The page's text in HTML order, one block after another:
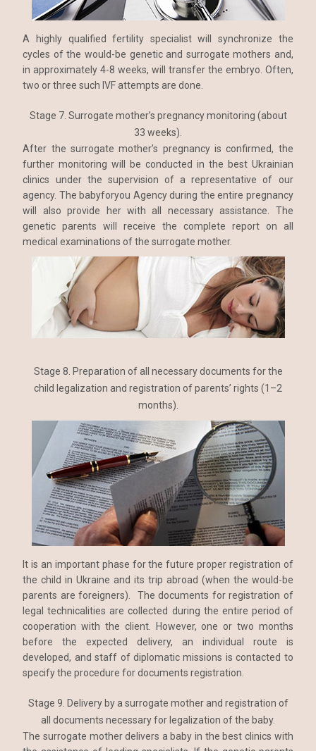
A highly qualified fertility specialist will synchronize the
cycles of the would-be genetic and surrogate mothers and,
in approximately 4-8 weeks, will transfer the embryo. Often,
two or three such IVF attempts are done.
Stage 7. Surrogate mother’s pregnancy monitoring (about
33 weeks).
After the surrogate mother’s pregnancy is confirmed, the
further monitoring will be conducted in the best Ukrainian
clinics under the supervision of a representative of our
agency. The babyforyou Agency during the entire pregnancy
will also provide her with all necessary assistance. The
genetic parents will receive the complete report on all
medical examinations of the surrogate mother.
Stage 8. Preparation of all necessary documents for the
child legalization and registration of parents’ rights (1–2
months).
It is an important phase for the future proper registration of
the child in Ukraine and its trip abroad (when the would-be
parents are foreigners). The documents for registration of
legal technicalities are collected during the entire period of
cooperation with the client. However, one or two months
before the expected delivery, an individual route is
developed, and staff of diplomatic missions is contacted to
specify the procedure for documents registration.
Stage 9. Delivery by a surrogate mother and registration of
all documents necessary for legalization of the baby.
The surrogate mother delivers a baby in the best clinics with